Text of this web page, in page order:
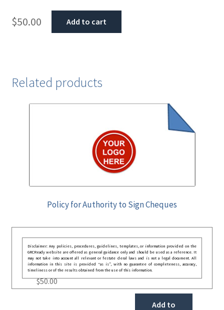
$50.00 Add to cart
Related products
Policy for Authority to Sign Cheques
Disclaimer: Any policies, procedures, guidelines, templates, or information provided on the
GRCReady website are offered as general guidance only and should be used as a reference. It
may not take into account all relevant or festate deral laws and is not a legal document. All
information in this site is provided “as is”, with no guarantee of completeness, accuracy,
timeliness or of the results obtained from the use of this information.
$50.00
Add to